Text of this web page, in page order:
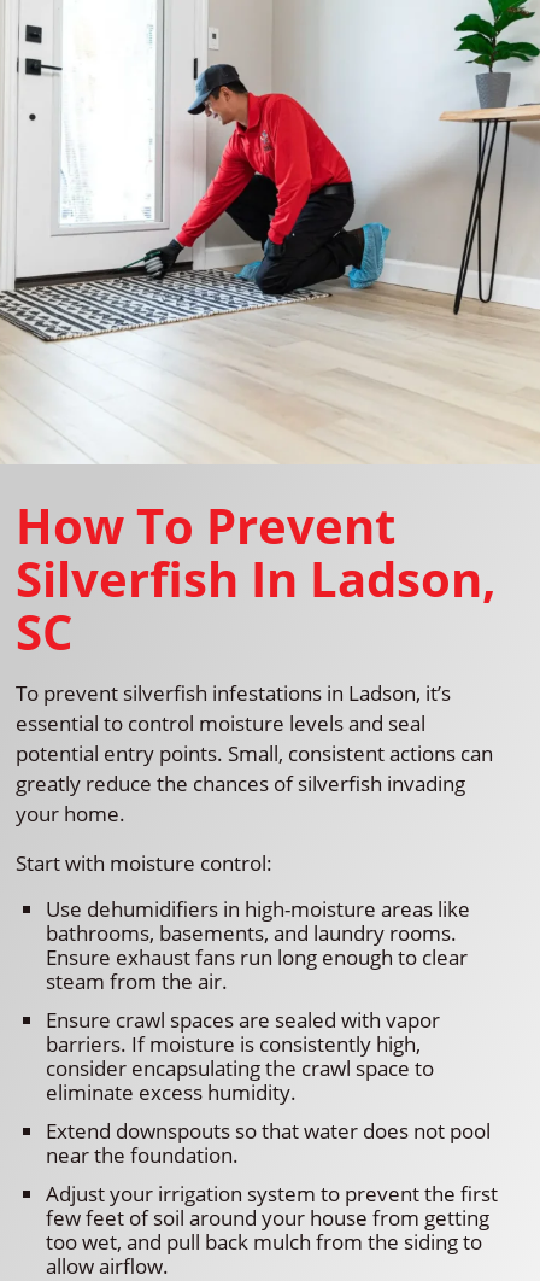
How To Prevent
Silverfish In Ladson,
SC
To prevent silverfish infestations in Ladson, it’s
essential to control moisture levels and seal
potential entry points. Small, consistent actions can
greatly reduce the chances of silverfish invading
your home.
Start with moisture control:
Use dehumidifiers in high-moisture areas like
bathrooms, basements, and laundry rooms.
Ensure exhaust fans run long enough to clear
steam from the air.
Ensure crawl spaces are sealed with vapor
barriers. If moisture is consistently high,
consider encapsulating the crawl space to
eliminate excess humidity.
Extend downspouts so that water does not pool
near the foundation.
Adjust your irrigation system to prevent the first
few feet of soil around your house from getting
too wet, and pull back mulch from the siding to
allow airflow.